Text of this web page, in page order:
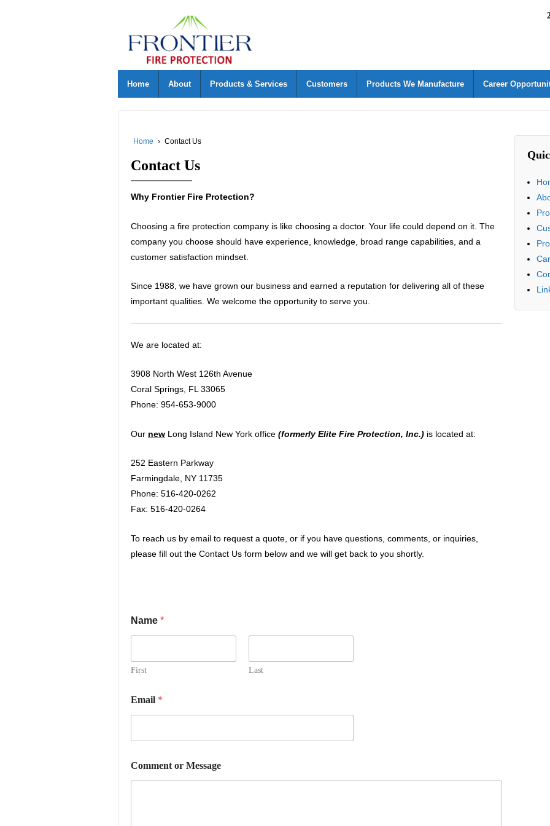
Home About Products & Services Customers Products We Manufacture Career
Home › Contact Us
Contact Us
Why Frontier Fire Protection?
Choosing a fire protection company is like choosing a doctor. Your life could depend on it. The
company you choose should have experience, knowledge, broad range capabilities, and a
customer satisfaction mindset.
Since 1988, we have grown our business and earned a reputation for delivering all of these
important qualities. We welcome the opportunity to serve you.
We are located at:
3908 North West 126th Avenue
Coral Springs, FL 33065
Phone: 954-653-9000
Our new Long Island New York office (formerly Elite Fire Protection, Inc.) is located at:
252 Eastern Parkway
Farmingdale, NY 11735
Phone: 516-420-0262
Fax: 516-420-0264
To reach us by email to request a quote, or if you have questions, comments, or inquiries,
please fill out the Contact Us form below and we will get back to you shortly.
Name *
First Last
Email *
o
m
Comment or Message